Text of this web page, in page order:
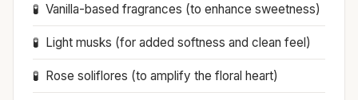
Vanilla-based fragrances (to enhance sweetness)
Light musks (for added softness and clean feel)
Rose soliflores (to amplify the floral heart)